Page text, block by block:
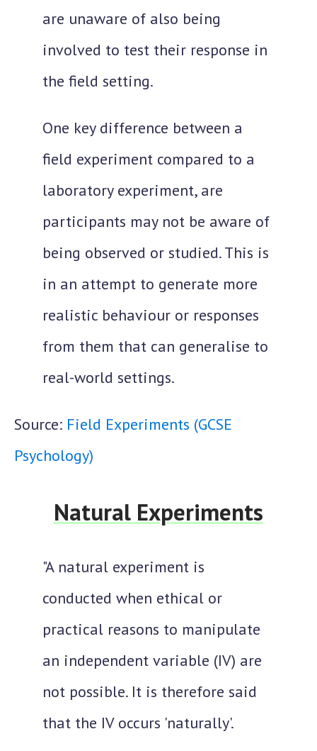
are unaware of also being
involved to test their response in
the field setting.
One key difference between a
field experiment compared to a
laboratory experiment, are
participants may not be aware of
being observed or studied. This is
in an attempt to generate more
realistic behaviour or responses
from them that can generalise to
real-world settings.
Source: Field Experiments (GCSE
Psychology)
Natural Experiments
"A natural experiment is
conducted when ethical or
practical reasons to manipulate
an independent variable (IV) are
not possible. It is therefore said
that the IV occurs 'naturally'.